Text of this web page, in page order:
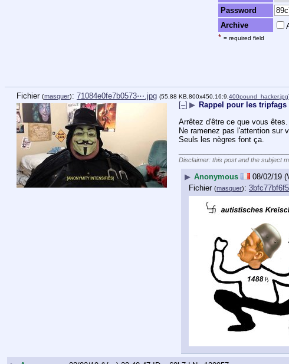
Password
Archive
* = required field
Fichier (masquer): 71084e0fe7b0573⋯.jpg (55.88 KB,800x450,16:9, 400pound_hacker.jpg
[–] ▶ Rappel pour les tripfags
Arrêtez d'être ce que vous êtes.
Ne ramenez pas l'attention sur
Seuls les nègres font ça.
Disclaimer: this post and the subject
▶ Anonymous 08/02/19
Fichier (masquer):